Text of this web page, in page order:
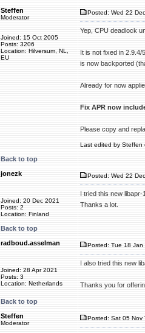
Steffen
Moderator
Joined: 15 Oct 2005
Posts: 3206
Location: Hilversum, NL,
EU
Posted: Wed 22
Yep, CPU deadlock
It is not fixed in
is now backported
Already for now
Fix APR now
Please copy and
Last edited by Steffen
Back to top
jonezk
Joined: 20 Dec 2021
Posts: 2
Location: Finland
Posted: Wed 22
I tried this new
Thanks a lot.
Back to top
radboud.asselman
Joined: 28 Apr 2021
Posts: 3
Location: Netherlands
Posted: Tue 18 Jan
I also tried this new
Thanks you for
Back to top
Steffen
Moderator
Posted: Sat 05 Nov